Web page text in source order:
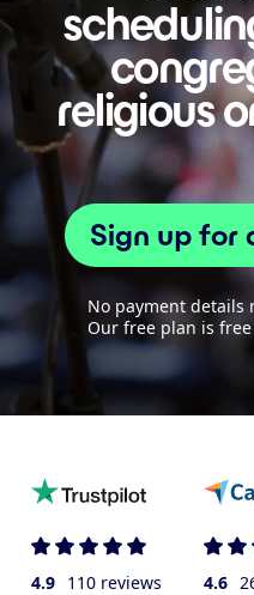
religious
Sign up for
No payment details
Our free plan is free
4.9 110 reviews 4.6